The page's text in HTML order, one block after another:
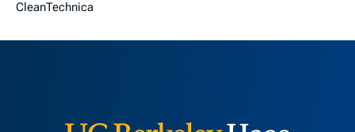
CleanTechnica